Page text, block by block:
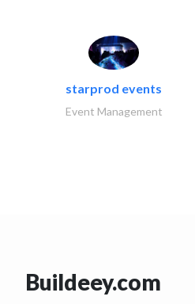
starprod events
Event Management
Buildeey.com